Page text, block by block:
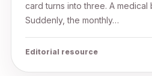
card turns into three. A medical
Suddenly, the monthly…
Editorial resource